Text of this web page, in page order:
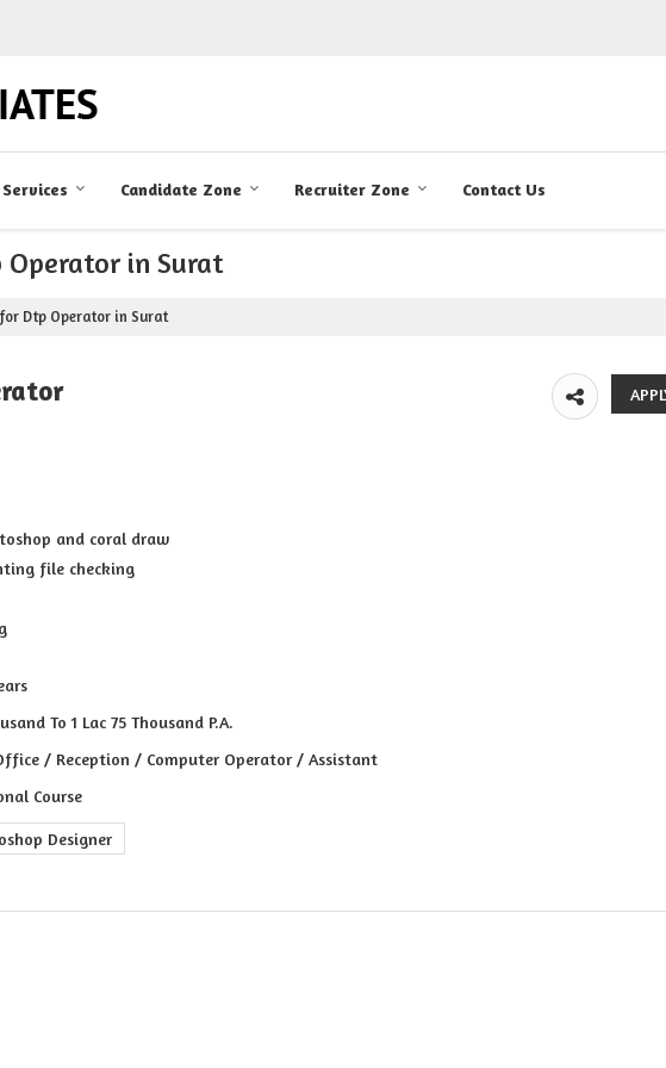
Candidate Zone Recruiter Zone Contact Us
Operator in Surat
Dtp Operator in Surat
and coral draw
file checking
To 1 Lac 75 Thousand P.A.
/ Reception / Computer Operator / Assistant
Course
Designer